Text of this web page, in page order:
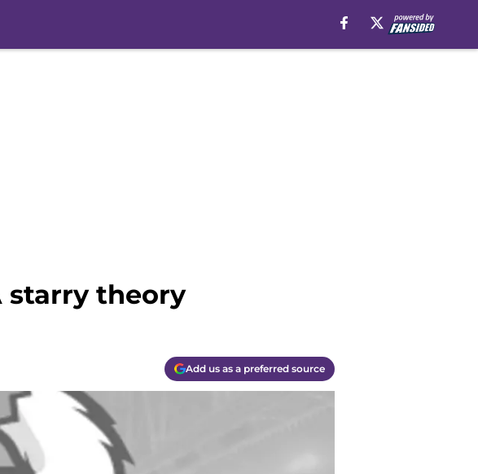
starry theory
Add us as a preferred source